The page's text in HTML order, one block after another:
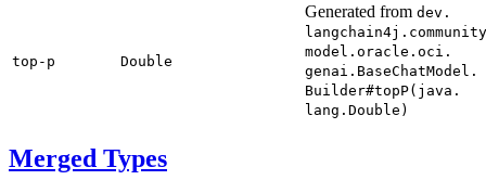
top- p Double
Generated from dev.
langchain4j.
model. oracle. oci.
genai. BaseChatModel.
Builder#topP( java.
lang. Double)
Merged Types